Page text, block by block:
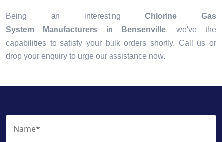
Being an interestingChlorine Gas
System Manufacturers in Bensenville, we've the
capabilities to satisfy your bulk orders shortly. Call us or
drop your enquiry to urge our assistance now.